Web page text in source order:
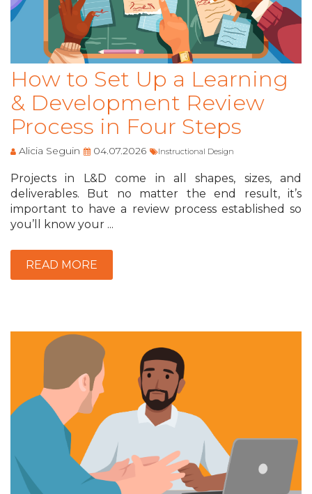
How to Set Up a Learning
& Development Review
Process in Four Steps
Alicia Seguin 04.07.2026 Instructional Design
Projects in L&D come in all shapes, sizes, and
deliverables. But no matter the end result, it’s
important to have a review process established so
you’ll know your ...
READ MORE